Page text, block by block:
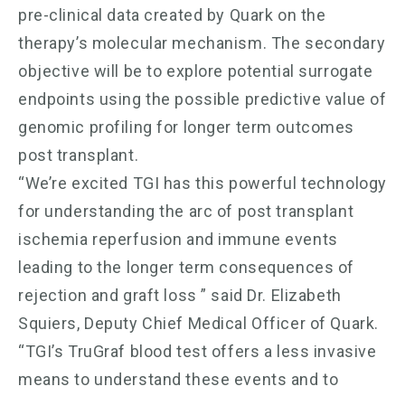
pre-clinical data created by Quark on the
therapy’s molecular mechanism. The secondary
objective will be to explore potential surrogate
endpoints using the possible predictive value of
genomic profiling for longer term outcomes
post transplant.
“We’re excited TGI has this powerful technology
for understanding the arc of post transplant
ischemia reperfusion and immune events
leading to the longer term consequences of
rejection and graft loss ” said Dr. Elizabeth
Squiers, Deputy Chief Medical Officer of Quark.
“TGI’s TruGraf blood test offers a less invasive
means to understand these events and to